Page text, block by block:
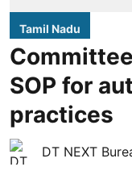
Tamil Nadu
SOP for
practices
DT NEXT